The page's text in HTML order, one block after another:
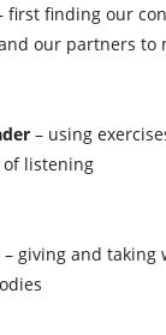
first finding our
our partners to
– using
listening
– giving and taking